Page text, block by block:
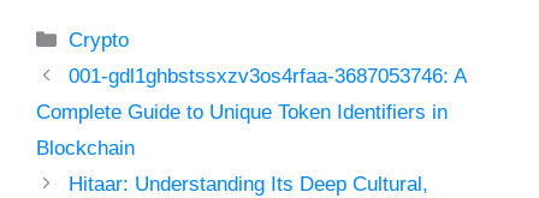
Categories
Crypto
001-gdl1ghbstssxzv3os4rfaa-3687053746: A
Complete Guide to Unique Token Identifiers in
Blockchain
Hitaar: Understanding Its Deep Cultural,